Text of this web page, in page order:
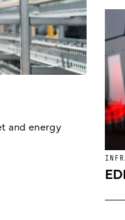
and energy